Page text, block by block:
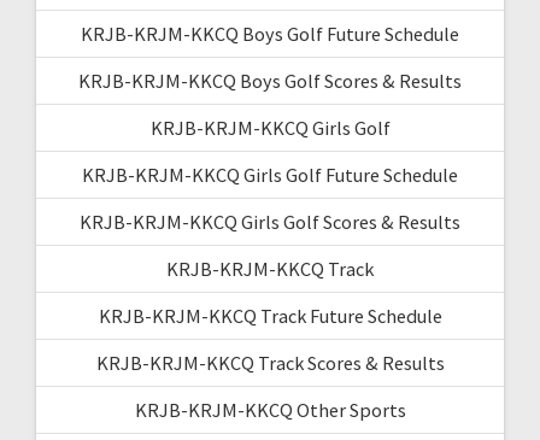
KRJB-KRJM-KKCQ Boys Golf Future Schedule
KRJB-KRJM-KKCQ Boys Golf Scores & Results
KRJB-KRJM-KKCQ Girls Golf
KRJB-KRJM-KKCQ Girls Golf Future Schedule
KRJB-KRJM-KKCQ Girls Golf Scores & Results
KRJB-KRJM-KKCQ Track
KRJB-KRJM-KKCQ Track Future Schedule
KRJB-KRJM-KKCQ Track Scores & Results
KRJB-KRJM-KKCQ Other Sports